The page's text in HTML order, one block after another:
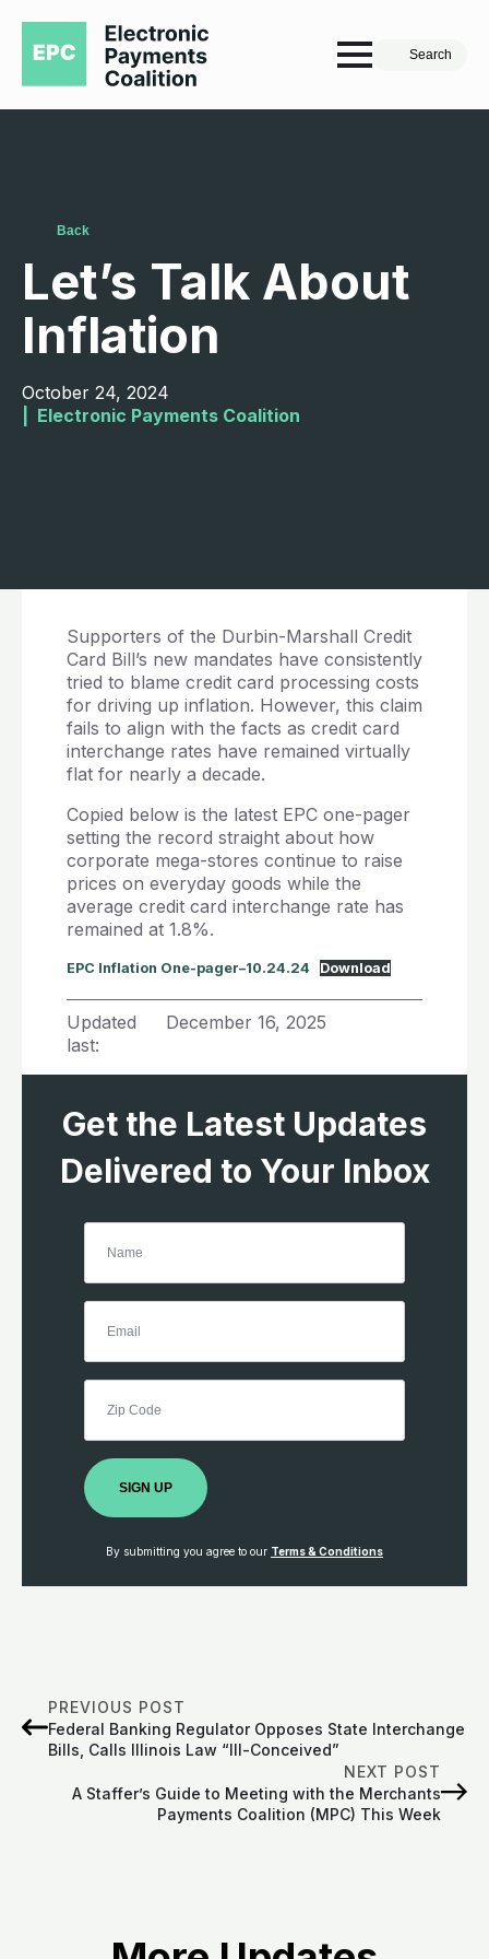
Search
Back
Let’s Talk About
Inflation
October 24, 2024
Electronic Payments Coalition
Supporters of the Durbin-Marshall Credit
Card Bill’s new mandates have consistently
tried to blame credit card processing costs
for driving up inflation. However, this claim
fails to align with the facts as credit card
interchange rates have remained virtually
flat for nearly a decade.
Copied below is the latest EPC one-pager
setting the record straight about how
corporate mega-stores continue to raise
prices on everyday goods while the
average credit card interchange rate has
remained at 1.8%.
EPC Inflation One-pager–10.24.24 Download
Updated
last:
December 16, 2025
Get the Latest Updates
Delivered to Your Inbox
SIGN UP
By submitting you agree to our Terms & Conditions
PREVIOUS POST
Federal Banking Regulator Opposes State Interchange
Bills, Calls Illinois Law “Ill-Conceived”
NEXT POST
A Staffer’s Guide to Meeting with the Merchants
Payments Coalition (MPC) This Week